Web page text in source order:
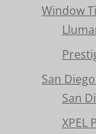
Window
San
San
XPEL